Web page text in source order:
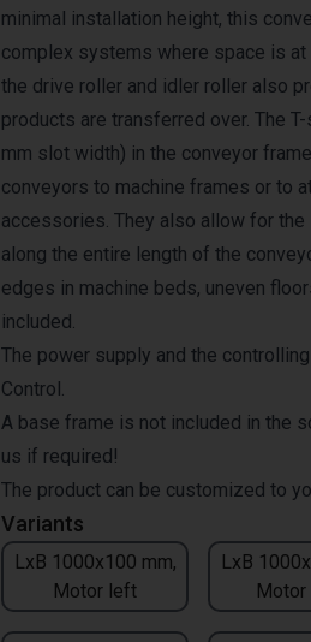
Variants
LxB 1000x100 mm,
Motor left
LxB
Motor
minimal installation height, this
complex systems where space is
the drive roller and idler roller also
products are transferred over. The
mm slot width) in the conveyor
conveyors to machine frames or to
accessories. They also allow for
along the entire length of the
edges in machine beds, uneven
included.
The power supply and the
Control.
A base frame is not included in the
us if required!
The product can be customized to